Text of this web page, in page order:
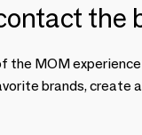
the
the MOM
brands, create